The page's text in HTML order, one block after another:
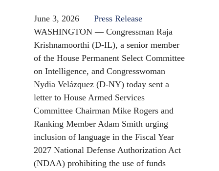
June 3, 2026
Press Release
WASHINGTON — Congressman Raja
Krishnamoorthi (D-IL), a senior member
of the House Permanent Select Committee
on Intelligence, and Congresswoman
Nydia Velázquez (D-NY) today sent a
letter to House Armed Services
Committee Chairman Mike Rogers and
Ranking Member Adam Smith urging
inclusion of language in the Fiscal Year
2027 National Defense Authorization Act
(NDAA) prohibiting the use of funds